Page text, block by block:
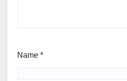
Name *